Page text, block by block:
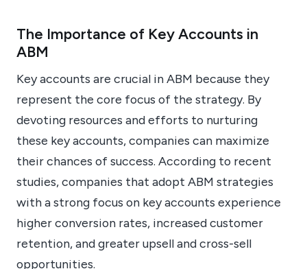
The Importance of Key Accounts in
ABM
Key accounts are crucial in ABM because they
represent the core focus of the strategy. By
devoting resources and efforts to nurturing
these key accounts, companies can maximize
their chances of success. According to recent
studies, companies that adopt ABM strategies
with a strong focus on key accounts experience
higher conversion rates, increased customer
retention, and greater upsell and cross-sell
opportunities.